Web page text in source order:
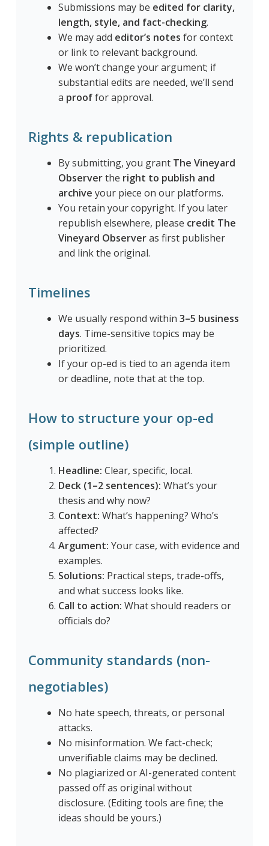
Submissions may be edited for clarity,
length, style, and fact-checking.
We may add editor’s notes for context
or link to relevant background.
We won’t change your argument; if
substantial edits are needed, we’ll send
a prooffor approval.
Rights & republication
By submitting, you grant The Vineyard
Observerthe right to publish and
archive your piece on our platforms.
You retain your copyright. If you later
republish elsewhere, please credit The
Vineyard Observeras first publisher
and link the original.
Timelines
We usually respond within 3–5 business
days. Time-sensitive topics may be
prioritized.
If your op-ed is tied to an agenda item
or deadline, note that at the top.
How to structure your op-ed
(simple outline)
Headline: Clear, specific, local.
Deck (1–2 sentences): What’s your
thesis and why now?
Context: What’s happening? Who’s
affected?
Argument: Your case, with evidence and
examples.
Solutions: Practical steps, trade-offs,
and what success looks like.
Call to action: What should readers or
officials do?
Community standards (non-
negotiables)
No hate speech, threats, or personal
attacks.
No misinformation. We fact-check;
unverifiable claims may be declined.
No plagiarized or AI-generated content
passed off as original without
disclosure. (Editing tools are fine; the
ideas should be yours.)